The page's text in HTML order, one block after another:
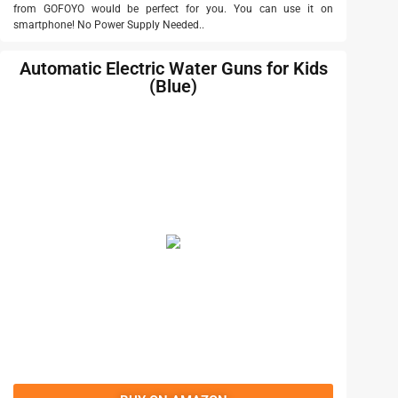
from GOFOYO would be perfect for you. You can use it on
smartphone! No Power Supply Needed..
Automatic Electric Water Guns for Kids
(Blue)